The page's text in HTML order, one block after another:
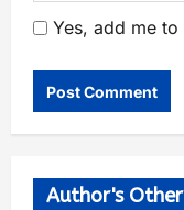
Yes, add me
Author's